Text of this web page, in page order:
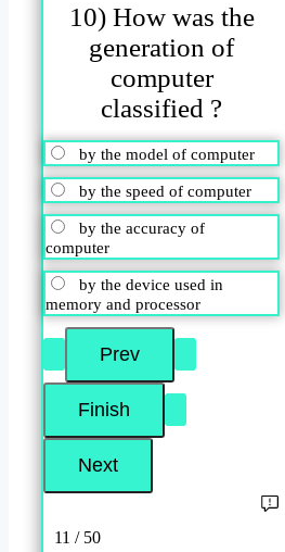
10) How was the
generation of
computer
classified ?
by the model of computer
by the speed of computer
by the accuracy of
computer
by the device used in
memory and processor
11 / 50